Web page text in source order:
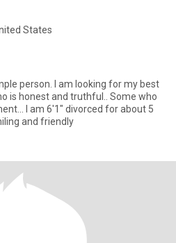
States
person. I am looking for my best
is honest and truthful.. Some who
about 5
and friendly